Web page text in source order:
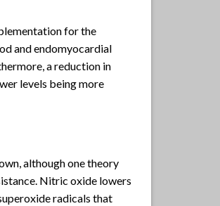
for the
and endomyocardial
a reduction in
levels being more
although one theory
Nitric oxide lowers
radicals that